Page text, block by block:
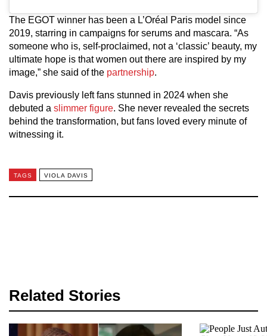
The EGOT winner has been a L’Oréal Paris model since
2019, starring in campaigns for serums and mascara. “As
someone who is, self-proclaimed, not a ‘classic’ beauty, my
ultimate hope is that women out there are inspired by my
image,” she said of the partnership.
Davis previously left fans stunned in 2024 when she
debuted a slimmer figure. She never revealed the secrets
behind the transformation, but fans loved every minute of
witnessing it.
TAGS VIOLA DAVIS
Related Stories